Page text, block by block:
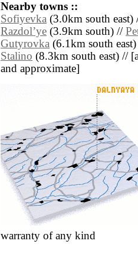
Nearby towns ::
Sofiyevka (3.0km south
Razdolʼye (3.9km south) //
Gutyrovka (6.1km south
Stalino (8.3km south east) //
and approximate]
warranty of any kind